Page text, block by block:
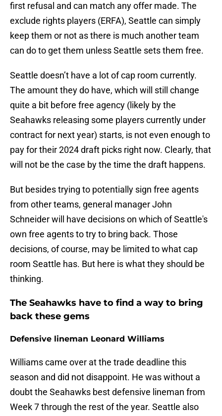
first refusal and can match any offer made. The
exclude rights players (ERFA), Seattle can simply
keep them or not as there is much another team
can do to get them unless Seattle sets them free.
Seattle doesn’t have a lot of cap room currently.
The amount they do have, which will still change
quite a bit before free agency (likely by the
Seahawks releasing some players currently under
contract for next year) starts, is not even enough to
pay for their 2024 draft picks right now. Clearly, that
will not be the case by the time the draft happens.
But besides trying to potentially sign free agents
from other teams, general manager John
Schneider will have decisions on which of Seattle's
own free agents to try to bring back. Those
decisions, of course, may be limited to what cap
room Seattle has. But here is what they should be
thinking.
The Seahawks have to find a way to bring
back these gems
Defensive lineman Leonard Williams
Williams came over at the trade deadline this
season and did not disappoint. He was without a
doubt the Seahawks best defensive lineman from
Week 7 through the rest of the year. Seattle also